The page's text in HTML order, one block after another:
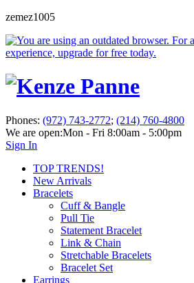
zemez1005
Phones: (972) 743-2772; (214) 760-4800
We are open:Mon - Fri 8:00am - 5:00pm
Sign In
TOP TRENDS!
New Arrivals
Bracelets
Cuff & Bangle
Pull Tie
Statement Bracelet
Link & Chain
Stretchable Bracelets
Bracelet Set
Earrings